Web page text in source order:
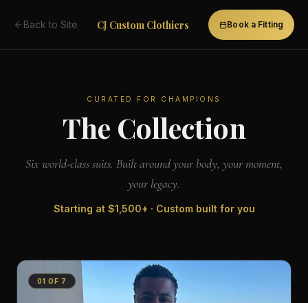
Back to Site CJ Custom Clothiers Book a Fitting
CURATED FOR CHAMPIONS
The Collection
Six world-class suits. Built around your body, your moment,
your legacy.
Starting at $1,500+ · Custom built for you
01 OF 7